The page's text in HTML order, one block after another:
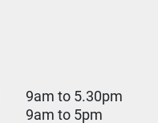
9am to 5.30pm
9am to 5pm